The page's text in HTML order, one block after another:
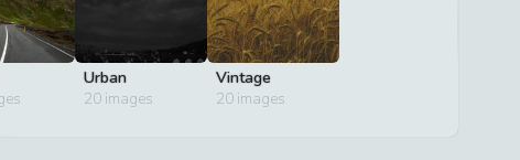
Urban
20images
Vintage
20images